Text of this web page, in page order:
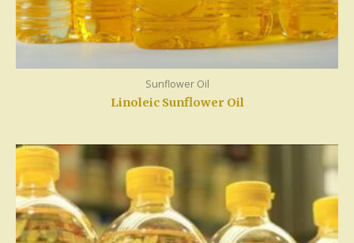
Sunflower Oil
Linoleic Sunflower Oil